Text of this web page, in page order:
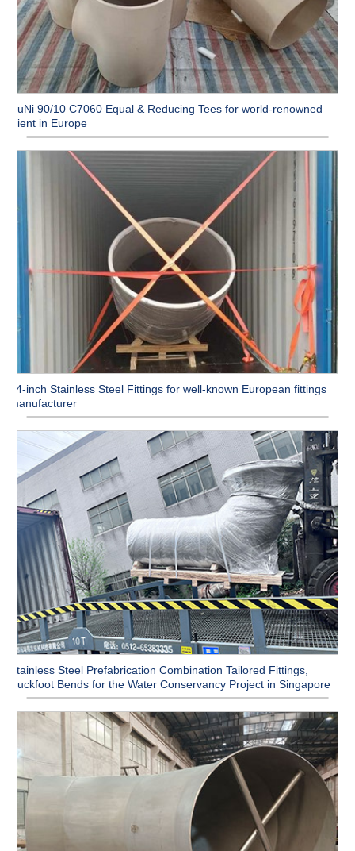
CuNi 90/10 C7060 Equal & Reducing Tees for world-renowned
client in Europe
54-inch Stainless Steel Fittings for well-known European fittings
manufacturer
Stainless Steel Prefabrication Combination Tailored Fittings,
Duckfoot Bends for the Water Conservancy Project in Singapore